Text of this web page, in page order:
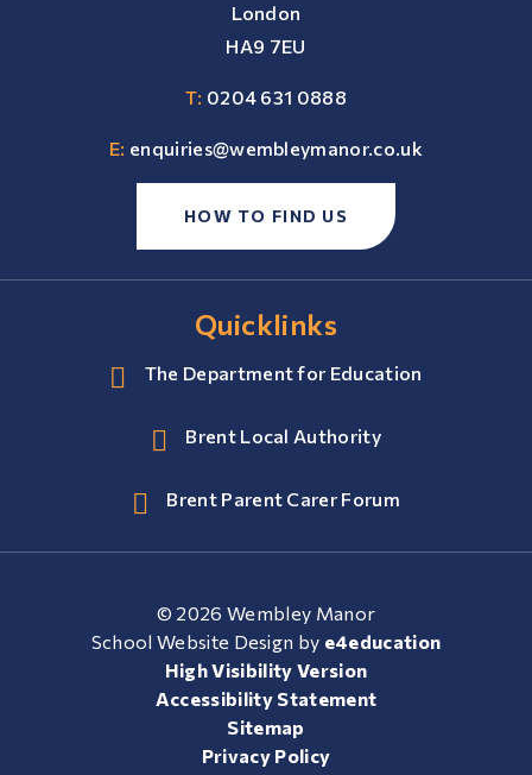
London
HA9 7EU
T: 0204 631 0888
E: enquiries@wembleymanor.co.uk
HOW TO FIND US
Quicklinks
The Department for Education
Brent Local Authority
Brent Parent Carer Forum
© 2026 Wembley Manor
School Website Design by e4education
High Visibility Version
Accessibility Statement
Sitemap
Privacy Policy